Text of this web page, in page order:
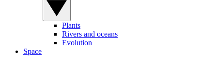
Plants
Rivers and oceans
Evolution
Space